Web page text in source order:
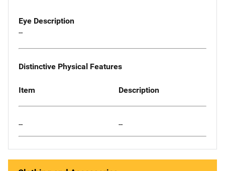
Eye Description
--
Distinctive Physical Features
Item Description
-- --